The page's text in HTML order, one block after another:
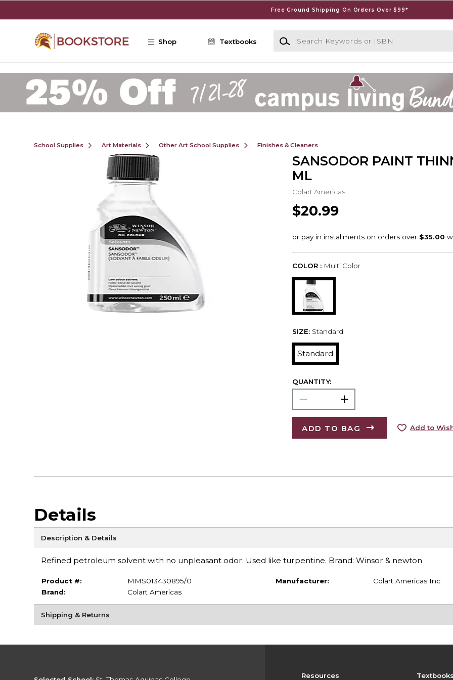
Free Ground Shipping On Orders Over $99*
Shop Textbooks
Search Keywords or ISBN
School Supplies Art Materials Other Art School Supplies Finishes & Cleaners
SANSODOR PAINT
ML
Colart Americas
$20.99
COLOR : Multi Color
SIZE: Standard
Standard
QUANTITY:
ADD TO BAG Add to
Details
Description & Details
Refined petroleum solvent with no unpleasant odor. Used like turpentine. Brand: Winsor & newton
Product #:
MMS013430895/0
Brand:
Colart Americas
Manufacturer: Colart Americas Inc.
Shipping & Returns
Resources